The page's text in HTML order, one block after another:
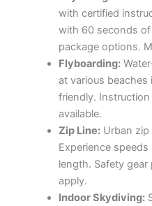
available.
Zip Line:Urban zip
Experience
length. Safety
apply.
Indoor Skydiving:
suitable for all ages
experience
assist. Located in
Rock Climbing:
across Dubai.
rental available.